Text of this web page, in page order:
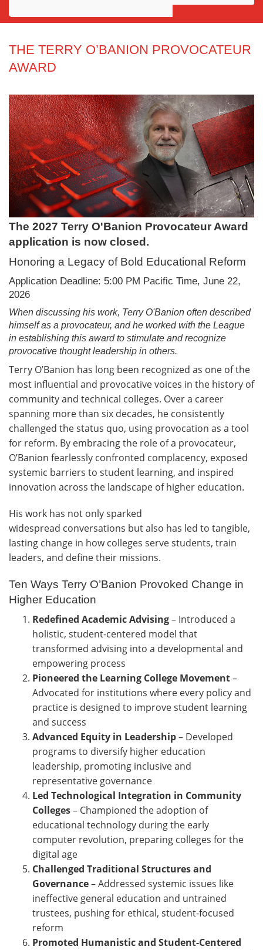
Awards
Projects
Innovation
Community
THE TERRY O’BANION PROVOCATEUR
AWARD
The 2027 Terry O'Banion Provocateur Award
application is now closed.
Honoring a Legacy of Bold Educational Reform
Application Deadline: 5:00 PM Pacific Time, June 22,
2026
When discussing his work, Terry O'Banion often described
himself as a provocateur, and he worked with the League
in establishing this award to stimulate and recognize
provocative thought leadership in others.
Terry O’Banion has long been recognized as one of the
most influential and provocative voices in the history of
community and technical colleges. Over a career
spanning more than six decades, he consistently
challenged the status quo, using provocation as a tool
for reform. By embracing the role of a provocateur,
O’Banion fearlessly confronted complacency, exposed
systemic barriers to student learning, and inspired
innovation across the landscape of higher education.
His work has not only sparked
widespread conversations but also has led to tangible,
lasting change in how colleges serve students, train
leaders, and define their missions.
Ten Ways Terry O’Banion Provoked Change in
Higher Education
Redefined Academic Advising– Introduced a
holistic, student-centered model that
transformed advising into a developmental and
empowering process
Pioneered the Learning College Movement–
Advocated for institutions where every policy and
practice is designed to improve student learning
and success
Advanced Equity in Leadership– Developed
programs to diversify higher education
leadership, promoting inclusive and
representative governance
Led Technological Integration in Community
Colleges– Championed the adoption of
educational technology during the early
computer revolution, preparing colleges for the
digital age
Challenged Traditional Structures and
Governance–Addressed systemic issues like
ineffective general education and untrained
trustees, pushing for ethical, student-focused
reform
Promoted Humanistic and Student-Centered